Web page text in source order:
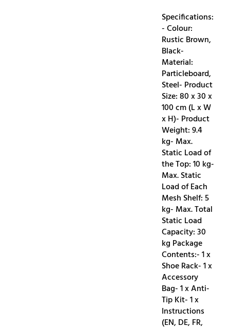
Specifications:
- Colour:
Rustic Brown,
Black-
Material:
Particleboard,
Steel- Product
Size: 80 x 30 x
100 cm (L x W
x H)- Product
Weight: 9.4
kg- Max.
Static Load of
the Top: 10 kg-
Max. Static
Load of Each
Mesh Shelf: 5
kg- Max. Total
Static Load
Capacity: 30
kg Package
Contents:- 1 x
Shoe Rack- 1 x
Accessory
Bag- 1 x Anti-
Tip Kit- 1 x
Instructions
(EN, DE, FR,